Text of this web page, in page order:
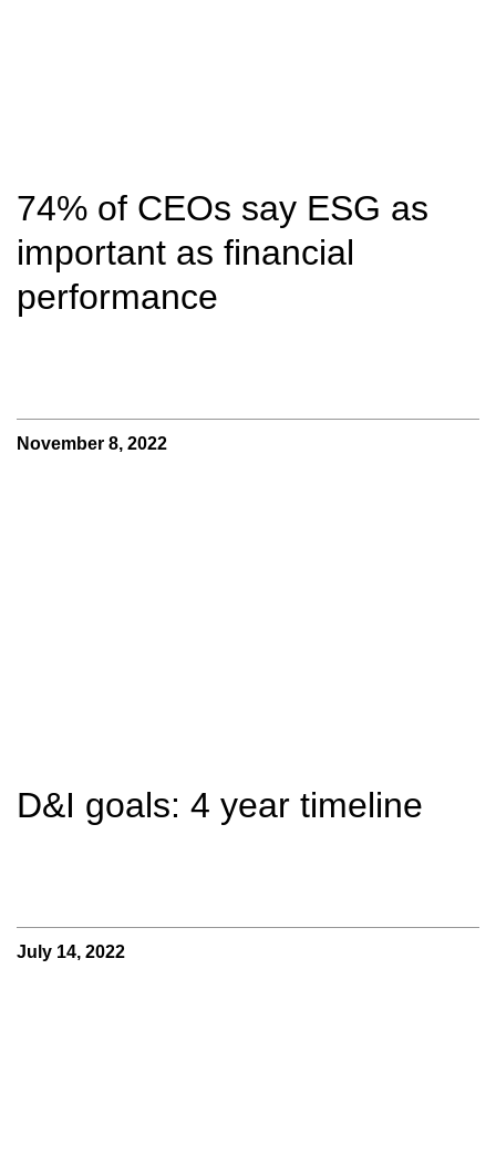
74% of CEOs say ESG as
important as financial
performance
November 8, 2022
D&I goals: 4 year timeline
July 14, 2022